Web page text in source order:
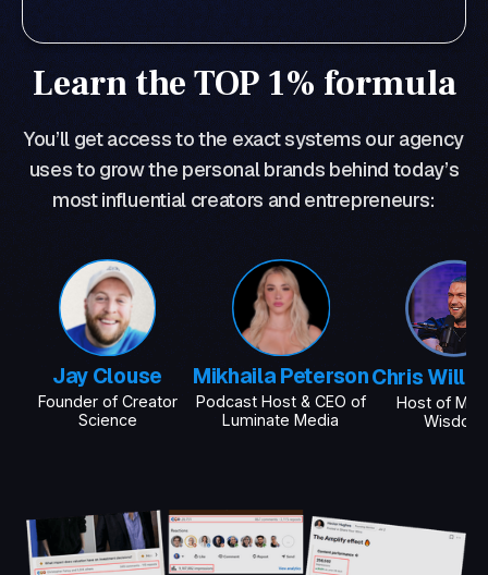
Learn the TOP 1% formula
You’ll get access to the exact systems our agency
uses to grow the personal brands behind today’s
most influential creators and entrepreneurs:
Jay Clouse
Founder of Creator
Science
Mikhaila Peterson
Podcast Host & CEO of
Luminate Media
Chris
Host of
Wisdom